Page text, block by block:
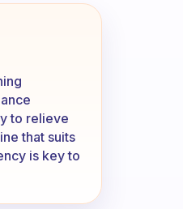
How is
to relieve
that suits
is key to